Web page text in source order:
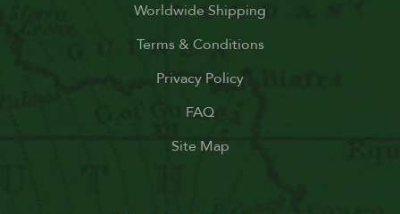
Worldwide Shipping
Terms & Conditions
Privacy Policy
FAQ
Site Map